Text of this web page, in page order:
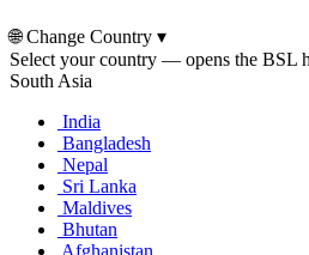
🌐Change Country ▾
Select your country — opens the BSL
South Asia
India
Bangladesh
Nepal
Sri Lanka
Maldives
Bhutan
Afghanistan